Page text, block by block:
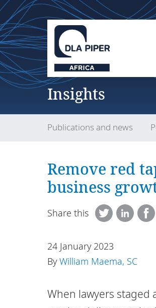
Insights
Publications and news
Remove red
business
Share this
24 January 2023
ByWilliam Maema, SC
When lawyers staged